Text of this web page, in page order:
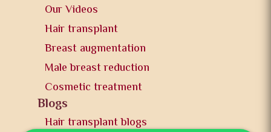
Our Videos
Hair transplant
Breast augmentation
Male breast reduction
Cosmetic treatment
Blogs
Hair transplant blogs